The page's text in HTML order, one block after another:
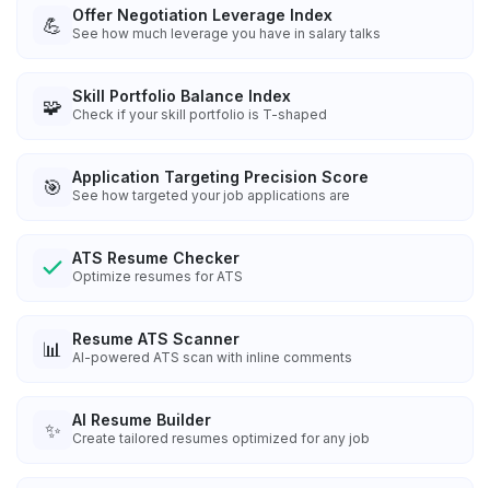
💪 Offer Negotiation Leverage Index
See how much leverage you have in salary talks
🧩 Skill Portfolio Balance Index
Check if your skill portfolio is T-shaped
🎯 Application Targeting Precision Score
See how targeted your job applications are
ATS Resume Checker
Optimize resumes for ATS
📊 Resume ATS Scanner
AI-powered ATS scan with inline comments
✨ AI Resume Builder
Create tailored resumes optimized for any job